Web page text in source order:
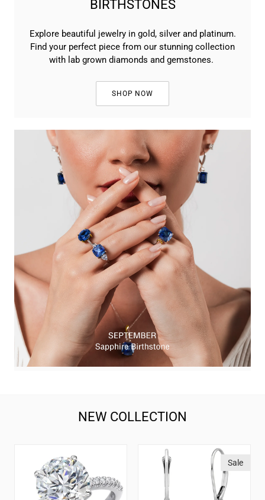
BIRTHSTONES
Explore beautiful jewelry in gold, silver and platinum.
Find your perfect piece from our stunning collection
with lab grown diamonds and gemstones.
SHOP NOW
NEW COLLECTION
Carat
Sale